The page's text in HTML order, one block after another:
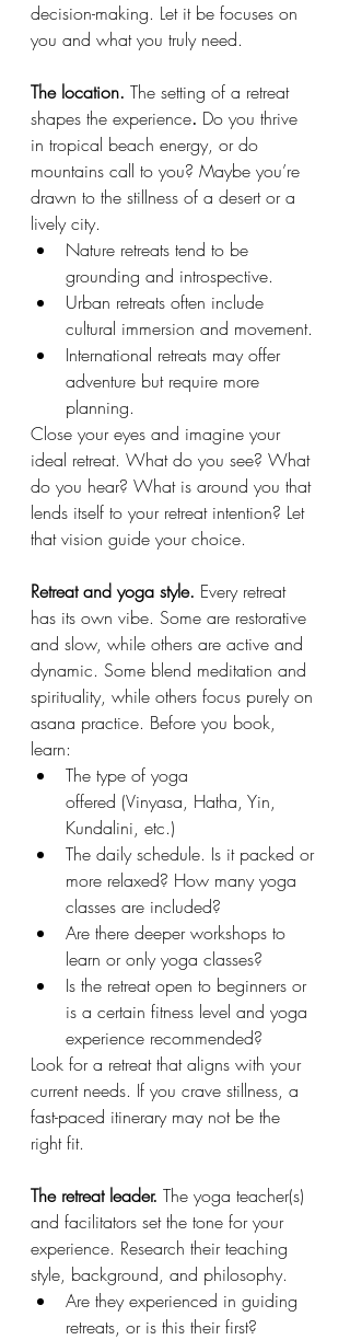
decision-making. Let it be focuses on
you and what you truly need.
The location. The setting of a retreat
shapes the experience. Do you thrive
in tropical beach energy, or do
mountains call to you? Maybe you’re
drawn to the stillness of a desert or a
lively city.
Nature retreats tend to be
grounding and introspective.
Urban retreats often include
cultural immersion and movement.
International retreats may offer
adventure but require more
planning.
Close your eyes and imagine your
ideal retreat. What do you see? What
do you hear? What is around you that
lends itself to your retreat intention? Let
that vision guide your choice.
Retreat and yoga style. Every retreat
has its own vibe. Some are restorative
and slow, while others are active and
dynamic. Some blend meditation and
spirituality, while others focus purely on
asana practice. Before you book,
learn:
The type of yoga
offered (Vinyasa, Hatha, Yin,
Kundalini, etc.)
The daily schedule. Is it packed or
more relaxed? How many yoga
classes are included?
Are there deeper workshops to
learn or only yoga classes?
Is the retreat open to beginners or
is a certain fitness level and yoga
experience recommended?
Look for a retreat that aligns with your
current needs. If you crave stillness, a
fast-paced itinerary may not be the
right fit.
The retreat leader. The yoga teacher(s)
and facilitators set the tone for your
experience. Research their teaching
style, background, and philosophy.
Are they experienced in guiding
retreats, or is this their first?